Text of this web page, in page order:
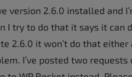
version 2.6.0 installed and
I try to do that it says it can
2.6.0 it won’t do that
I’ve posted two